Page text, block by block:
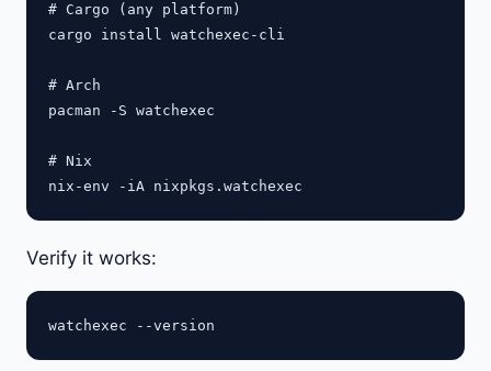
# Cargo (any platform)
cargo install watchexec-cli
# Arch
pacman -S watchexec
# Nix
Verify it works: